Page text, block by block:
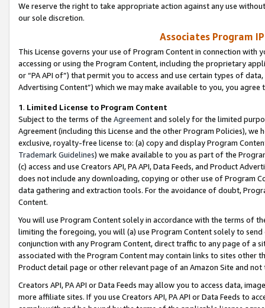
We reserve the right to take appropriate action against any use
our sole discretion.
Associates Program
This License governs your use of Program Content in connection
accessing or using the Program Content, including the proprietary
or “PA API of”) that permit you to access and use certain types of
Advertising Content”) which we may make available to you, you agree
1. Limited License to Program Content
Subject to the terms of the Agreementand solely for the limited
Agreement (including this License and the other Program Policies),
exclusive, royalty-free license to: (a) copy and display Program
Trademark Guidelines) we make available to you as part of the
(c) access and use Creators API, PA API, Data Feeds, and Product
does not include any downloading, copying or other use of Program
data gathering and extraction tools. For the avoidance of doubt,
Content.
You will use Program Content solely in accordance with the terms of
limiting the foregoing, you will (a) use Program Content solely to
conjunction with any Program Content, direct traffic to any page of a
associated with the Program Content may contain links to sites other
Product detail page or other relevant page of an Amazon Site and not
Creators API, PA API or Data Feeds may allow you to access data,
more affiliate sites. If you use Creators API, PA API or Data Feeds to